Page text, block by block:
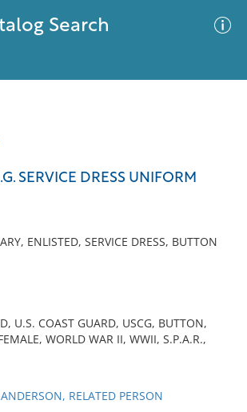
Search
SERVICE DRESS UNIFORM
ENLISTED, SERVICE DRESS, BUTTON
U.S. COAST GUARD, USCG, BUTTON,
WORLD WAR II, WWII, S.P.A.R.,
RELATED PERSON
results meet your criteria